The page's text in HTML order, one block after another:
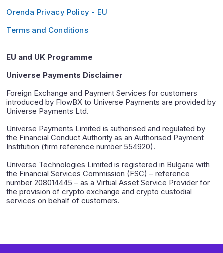
Orenda Privacy Policy - EU
Terms and Conditions
EU and UK Programme
Universe Payments Disclaimer
Foreign Exchange and Payment Services for customers
introduced by FlowBX to Universe Payments are provided by
Universe Payments Ltd.
Universe Payments Limited is authorised and regulated by
the Financial Conduct Authority as an Authorised Payment
Institution (firm reference number 554920).
Universe Technologies Limited is registered in Bulgaria with
the Financial Services Commission (FSC) – reference
number 208014445 – as a Virtual Asset Service Provider for
the provision of crypto exchange and crypto custodial
services on behalf of customers.